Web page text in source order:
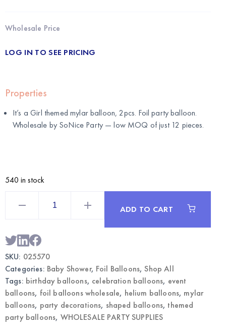
Wholesale Price
LOG IN TO SEE PRICING
Properties
It’s a Girl themed mylar balloon, 2pcs. Foil party balloon.
Wholesale by SoNice Party — low MOQ of just 12 pieces.
540 in stock
Balloon
2pcs
Wholesale
Party
Balloons
quantity
ADD TO CART
SKU: 025570
Categories: Baby Shower, Foil Balloons,Shop All
Tags: birthday balloons, celebration balloons, event
balloons, foil balloons wholesale, helium balloons, mylar
balloons, party decorations, shaped balloons, themed
party balloons, WHOLESALE PARTY SUPPLIES